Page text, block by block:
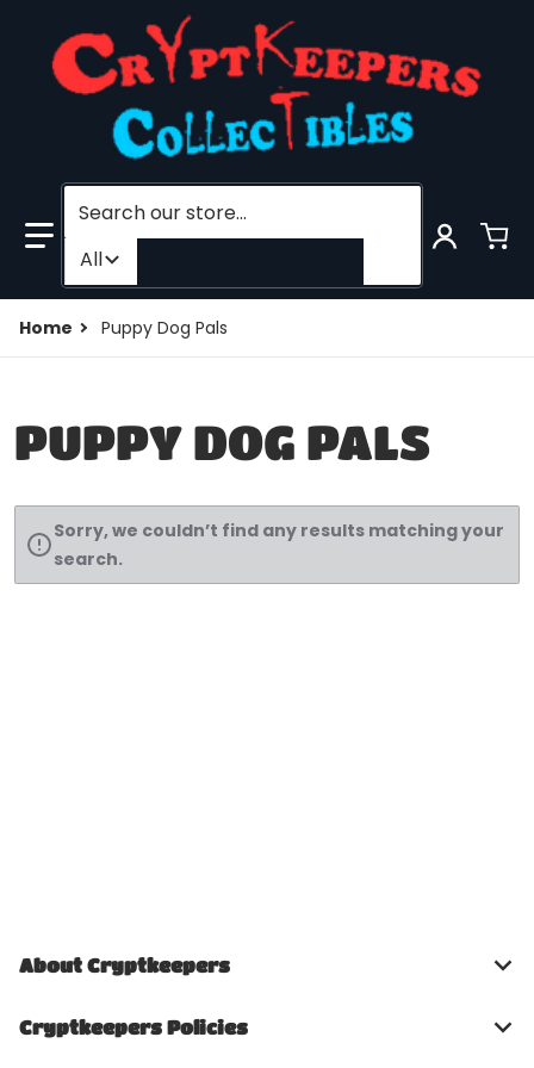
Search our store...
Filter category
All
Home Puppy Dog Pals
PUPPY DOG PALS
Sorry, we couldn’t find any results matching your
search.
About Cryptkeepers
Cryptkeepers Policies